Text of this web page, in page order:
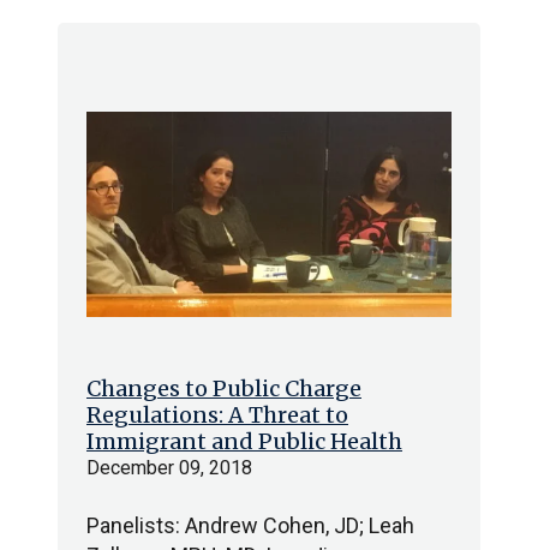
Changes to Public Charge
Regulations: A Threat to
Immigrant and Public Health
December 09, 2018
Panelists: Andrew Cohen, JD; Leah